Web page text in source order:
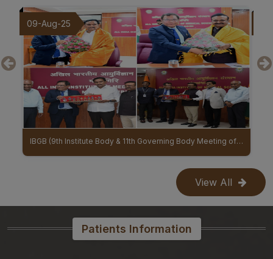
07-08-26
Revised Office Order –Constitution of Committee for
NIRF & IIRF Ranking Application
07-08-26
Timely submission of Leaves and LTC applications –
Reg
07-08-26
Re-Constitution of Sports Committee in AIIMS,
07-08-26
Reconstitution of Equal Opportunity Cell – Nomination
07-08-26
Office order – Faculty probation declaration committee-
MoU Between AIIMS Mangalagiri And Regional Ayurveda Research Institute (RARI) signed
20-Jul-25
View All
Patients Information